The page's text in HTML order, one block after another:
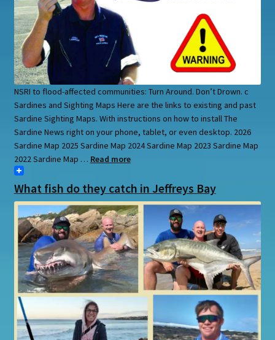
NSRI to flood-affected communities: Turn Around. Don’t Drown. c
Sardines and Sighting Maps Here are the links to existing and past
Sardine Sighting Maps. With instructions on how to install The
Sardine News right on your phone, tablet, or even desktop. 2026
Sardine Map 2025 Sardine Map 2024 Sardine Map 2023 Sardine Map
2022 Sardine Map … Read more
What fish do they catch in Jeffreys Bay